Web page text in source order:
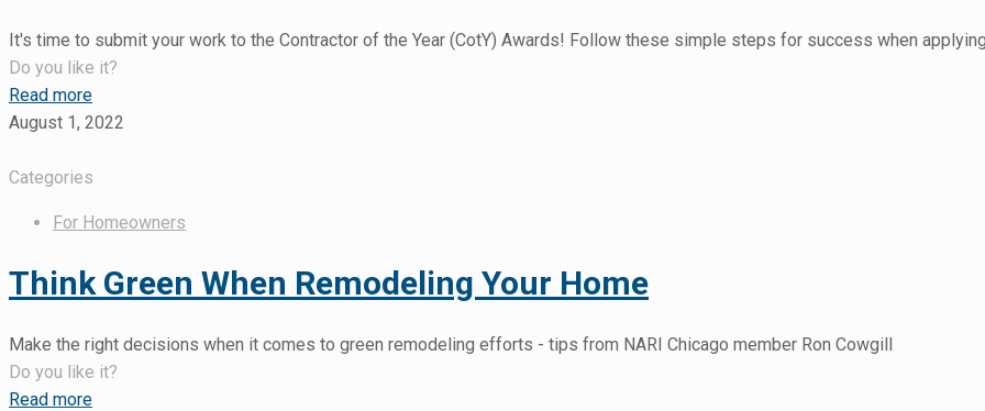
It's time to submit your work to the Contractor of the Year (CotY) Awards! Follow these simple steps for success when
Do you like it?
Read more
August 1, 2022
Categories
For Homeowners
Think Green When Remodeling Your Home
Make the right decisions when it comes to green remodeling efforts - tips from NARI Chicago member Ron Cowgill
Do you like it?
Read more